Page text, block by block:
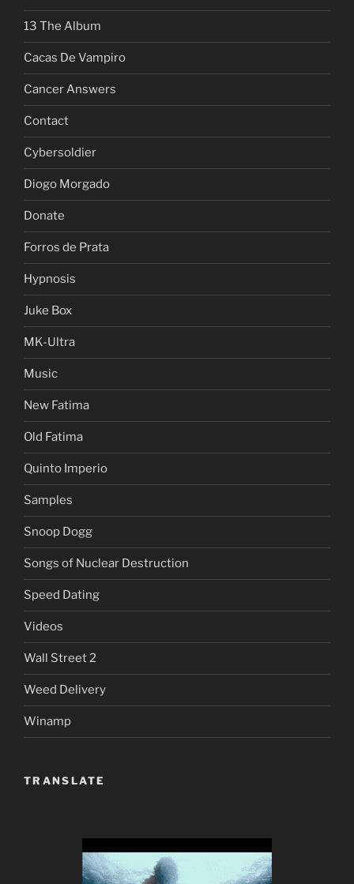
13 The Album
Cacas De Vampiro
Cancer Answers
Contact
Cybersoldier
Diogo Morgado
Donate
Forros de Prata
Hypnosis
Juke Box
MK-Ultra
Music
New Fatima
Old Fatima
Quinto Imperio
Samples
Snoop Dogg
Songs of Nuclear Destruction
Speed Dating
Videos
Wall Street 2
Weed Delivery
Winamp
TRANSLATE